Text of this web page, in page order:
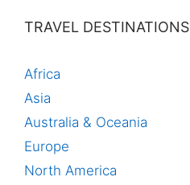
TRAVEL DESTINATIONS
Africa
Asia
Australia & Oceania
Europe
North America